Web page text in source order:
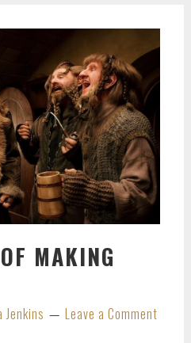
MAKING
Jenkins Leave a Comment